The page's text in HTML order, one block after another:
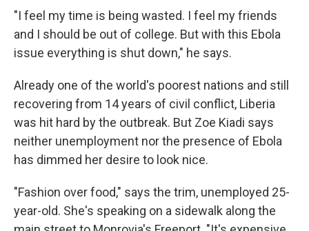
"I feel my time is being wasted. I feel my friends
and I should be out of college. But with this Ebola
issue everything is shut down," he says.
Already one of the world's poorest nations and still
recovering from 14 years of civil conflict, Liberia
was hit hard by the outbreak. But Zoe Kiadi says
neither unemployment nor the presence of Ebola
has dimmed her desire to look nice.
"Fashion over food," says the trim, unemployed 25-
year-old. She's speaking on a sidewalk along the